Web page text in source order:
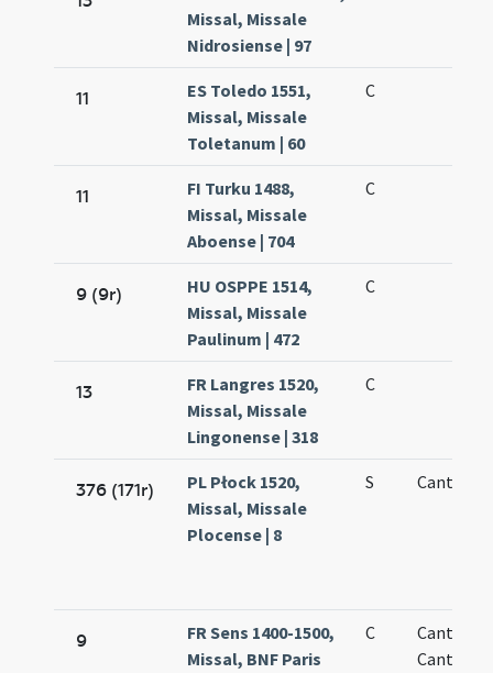
Missal, Missale
Nidrosiense | 97
11
ES Toledo 1551,
Missal, Missale
Toletanum | 60
C
11
FI Turku 1488,
Missal, Missale
Aboense | 704
C
9 (9r)
HU OSPPE 1514,
Missal, Missale
Paulinum | 472
C
13
FR Langres 1520,
Missal, Missale
Lingonense | 318
C
376 (171r)
PL Płock 1520,
Missal, Missale
Plocense | 8
S
9
FR Sens 1400-1500,
Missal, BNF Paris
C
Cantii
Cantiani